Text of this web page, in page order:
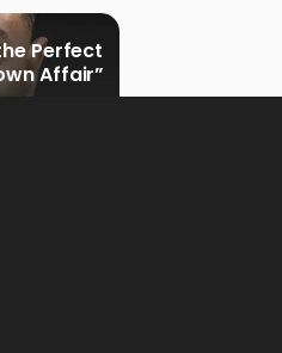
Perfect
Affair”